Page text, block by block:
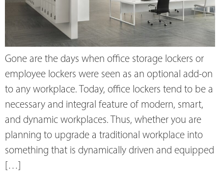
Gone are the days when office storage lockers or
employee lockers were seen as an optional add-on
to any workplace. Today, office lockers tend to be a
necessary and integral feature of modern, smart,
and dynamic workplaces. Thus, whether you are
planning to upgrade a traditional workplace into
something that is dynamically driven and equipped
[…]